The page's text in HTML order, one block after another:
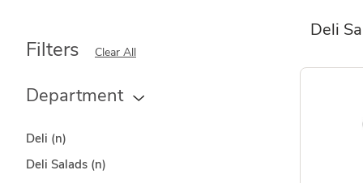
Deli
Filters Clear All
Department
Deli (n)
Deli Salads (n)